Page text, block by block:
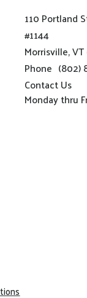
110 Portland
#1144
Morrisville,
Phone (802)
Contact Us
Monday thru